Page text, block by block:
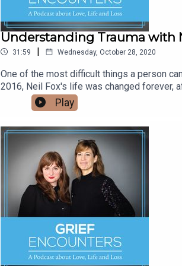
Understanding Trauma with
31:59 | Wednesday, October 28, 2020
One of the most difficult things a person
2016, Neil Fox's life was changed forever,
In the years since Neil’s personal
becoming more comfortable in his own
more,Join the Grief Encounters Facebook
grievinghttps://www.facebook.com/
Play